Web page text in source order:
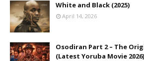
White and Black (2025)
April 14, 2026
Osodiran Part 2 – The
(Latest Yoruba Movie 2026)